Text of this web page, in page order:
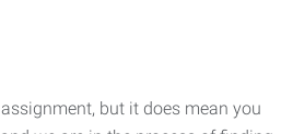
but it does mean you